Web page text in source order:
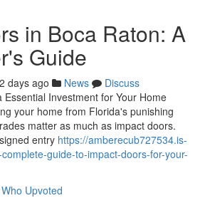
in Boca Raton: A
Guide
days ago News
Discuss
Investment for Your Home
your home from Florida's punishing
matter as much as impact doors.
entry https://amberecub727534.is-
guide-to-impact-doors-for-your-
Who Upvoted